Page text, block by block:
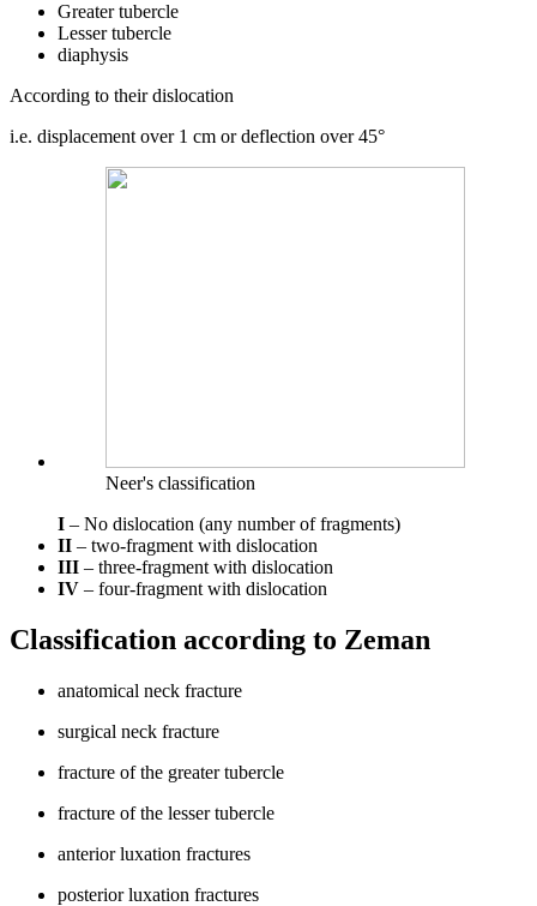
Greater tubercle
Lesser tubercle
diaphysis
According to their dislocation
i.e. displacement over 1 cm or deflection over 45°
Neer's classification
I – No dislocation (any number of fragments)
II – two-fragment with dislocation
III – three-fragment with dislocation
IV – four-fragment with dislocation
Classification according to Zeman
anatomical neck fracture
surgical neck fracture
fracture of the greater tubercle
fracture of the lesser tubercle
anterior luxation fractures
posterior luxation fractures